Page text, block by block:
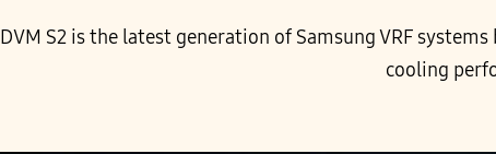
DVM S2 is the latest generation of Samsung VRF
cooling